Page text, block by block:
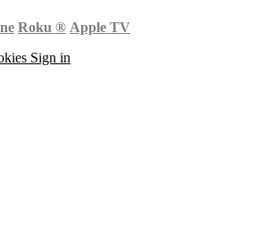
Roku ® Apple TV
Sign in